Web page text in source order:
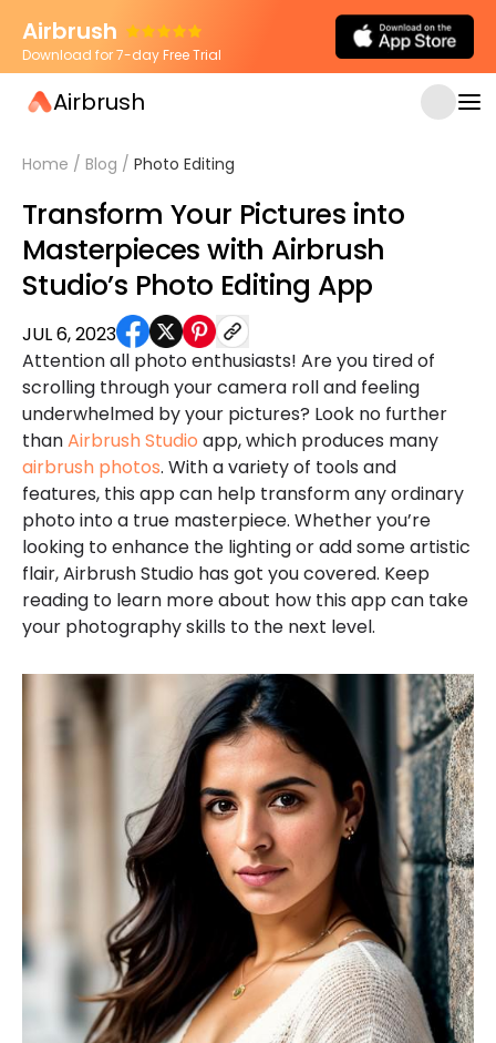
Airbrush
Download for 7-day Free Trial
Airbrush
Home / Blog / Photo Editing
Transform Your Pictures into
Masterpieces with Airbrush
Studio’s Photo Editing App
JUL 6, 2023
Attention all photo enthusiasts! Are you tired of
scrolling through your camera roll and feeling
underwhelmed by your pictures? Look no further
thanAirbrush Studio app, which produces many
airbrush photos. With a variety of tools and
features, this app can help transform any ordinary
photo into a true masterpiece. Whether you’re
looking to enhance the lighting or add some artistic
flair, Airbrush Studio has got you covered. Keep
reading to learn more about how this app can take
your photography skills to the next level.